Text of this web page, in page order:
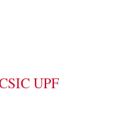
UPF